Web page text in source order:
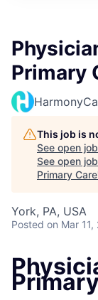
Primary
This job is
See open
See open
Primary Care
York, PA, USA
Posted on Mar 11,